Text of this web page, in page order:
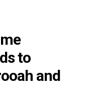
to
and